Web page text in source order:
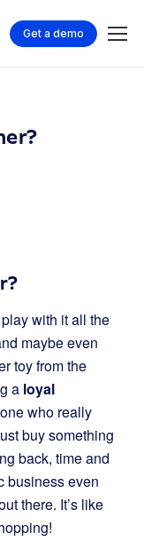
Get a demo
with it all the
maybe even
toy from the
a loyal
who really
buy something
back, time and
business even
there. It’s like